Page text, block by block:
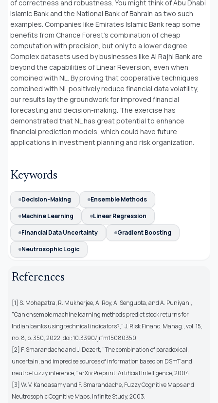
of correctness and robustness. You might think of Abu Dhabi
Islamic Bank and the National Bank of Bahrain as two such
examples. Companies like Emirates Islamic Bank reap some
benefits from Chance Forest's combination of cheap
computation with precision, but only to a lower degree.
Complex datasets used by businesses like Al Rajhi Bank are
beyond the capabilities of Linear Reversion, even when
combined with NL. By proving that cooperative techniques
combined with NL positively reduce financial data volatility,
our results lay the groundwork for improved financial
forecasting and decision-making. The exercise has
demonstrated that NL has great potential to enhance
financial prediction models, which could have future
applications in investment planning and risk organization.
Keywords
Decision-Making
Ensemble Methods
Machine Learning
Linear Regression
Financial Data Uncertainty
Gradient Boosting
Neutrosophic Logic
References
[1] S. Mohapatra, R. Mukherjee, A. Roy, A. Sengupta, and A. Puniyani,
"Can ensemble machine learning methods predict stock returns for
Indian banks using technical indicators?," J. Risk Financ. Manag., vol. 15,
no. 8, p. 350, 2022, doi: 10.3390/jrfm15080350.
[2] F. Smarandache and J. Dezert, "The combination of paradoxical,
uncertain, and imprecise sources of information based on DSmT and
neutro-fuzzy inference," arXiv Preprint: Artificial Intelligence, 2004.
[3] W. V. Kandasamy and F. Smarandache, Fuzzy Cognitive Maps and
Neutrosophic Cognitive Maps. Infinite Study, 2003.